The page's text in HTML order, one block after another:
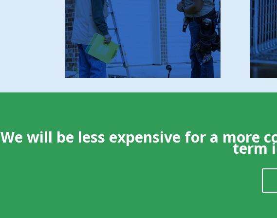
Evidence of damage, contamination, or
structural vulnerabilities
The specific species and behavior driving
the intrusion
No
We will be less expensive for a more
term